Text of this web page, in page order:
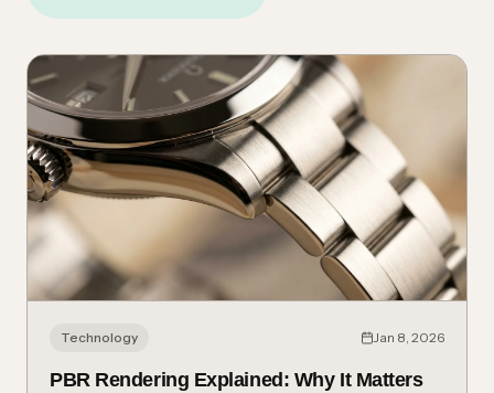
Technology Jan 8, 2026
PBR Rendering Explained: Why It Matters